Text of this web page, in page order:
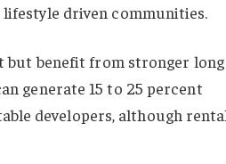
driven communities.
but benefit from stronger long
generate 15 to 25 percent
developers, although